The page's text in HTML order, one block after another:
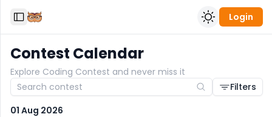
Toggle Sidebar Login
Contest Calendar
Explore Coding Contest and never miss it
Filters
01 Aug 2026